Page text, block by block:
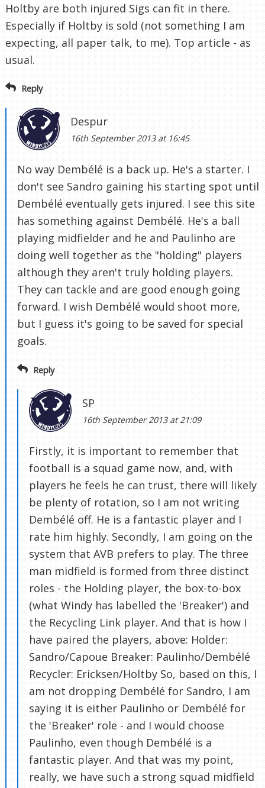
Holtby are both injured Sigs can fit in there.
Especially if Holtby is sold (not something I am
expecting, all paper talk, to me). Top article - as
usual.
Reply
Despur
16th September 2013 at 16:45
No way Dembélé is a back up. He's a starter. I
don't see Sandro gaining his starting spot until
Dembélé eventually gets injured. I see this site
has something against Dembélé. He's a ball
playing midfielder and he and Paulinho are
doing well together as the "holding" players
although they aren't truly holding players.
They can tackle and are good enough going
forward. I wish Dembélé would shoot more,
but I guess it's going to be saved for special
goals.
Reply
SP
16th September 2013 at 21:09
Firstly, it is important to remember that
football is a squad game now, and, with
players he feels he can trust, there will likely
be plenty of rotation, so I am not writing
Dembélé off. He is a fantastic player and I
rate him highly. Secondly, I am going on the
system that AVB prefers to play. The three
man midfield is formed from three distinct
roles - the Holding player, the box-to-box
(what Windy has labelled the 'Breaker') and
the Recycling Link player. And that is how I
have paired the players, above: Holder:
Sandro/Capoue Breaker: Paulinho/Dembélé
Recycler: Ericksen/Holtby So, based on this, I
am not dropping Dembélé for Sandro, I am
saying it is either Paulinho or Dembélé for
the 'Breaker' role - and I would choose
Paulinho, even though Dembélé is a
fantastic player. And that was my point,
really, we have such a strong squad midfield